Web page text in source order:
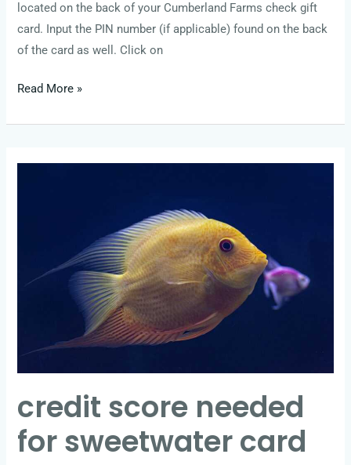
located on the back of your Cumberland Farms check gift
card. Input the PIN number (if applicable) found on the back
of the card as well. Click on
Read More »
credit score needed
for sweetwater card
sweetwater
card